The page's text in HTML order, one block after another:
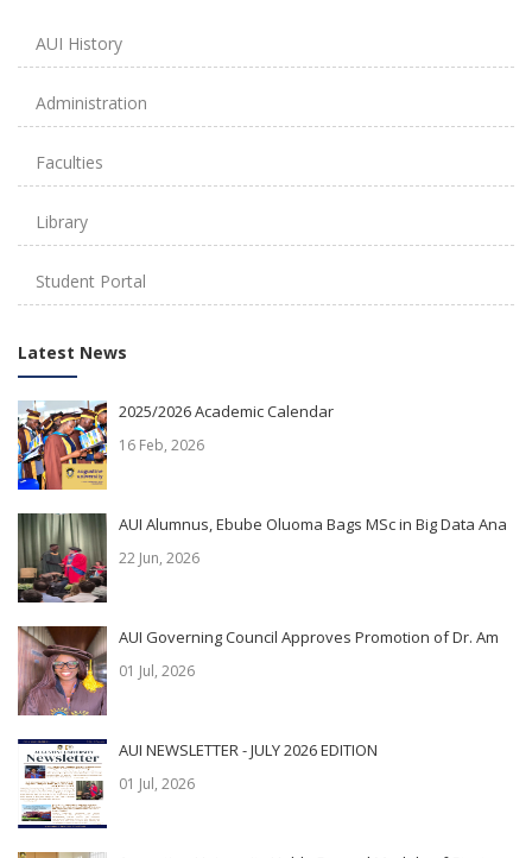
AUI History
Administration
Faculties
Library
Student Portal
Latest News
2025/2026 Academic Calendar
16 Feb, 2026
AUI Alumnus, Ebube Oluoma Bags MSc in Big Data Ana
22 Jun, 2026
AUI Governing Council Approves Promotion of Dr. Am
01 Jul, 2026
AUI NEWSLETTER - JULY 2026 EDITION
01 Jul, 2026